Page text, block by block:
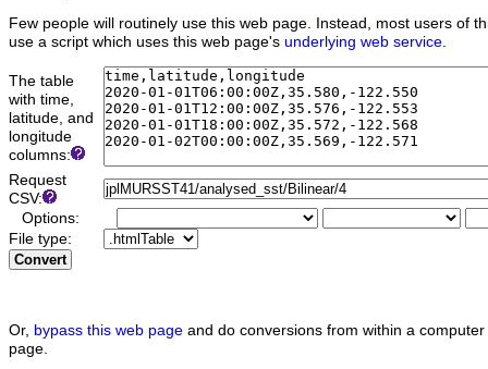
Few people will routinely use this web page. Instead, most users of
use a script which uses this web page's underlying web service
The table
with time,
latitude, and
longitude
columns:
Request
CSV:
Options:
File type:
Convert
Or, bypass this web page and do conversions from within a
page.